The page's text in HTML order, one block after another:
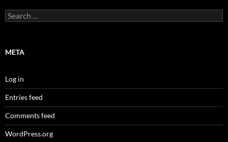
Search
for:
META
Log in
Entries feed
Comments feed
WordPress.org